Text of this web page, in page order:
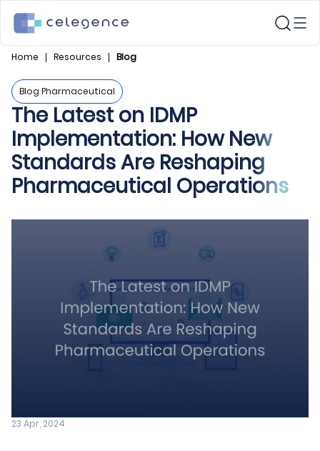
Home Resources Blog
Blog Pharmaceutical
The Latest on IDMP
Implementation: How New
Standards Are Reshaping
Pharmaceutical Operations
23 Apr, 2024